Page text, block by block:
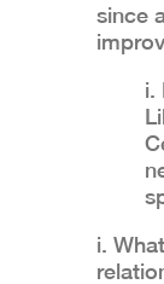
since
i.
i.